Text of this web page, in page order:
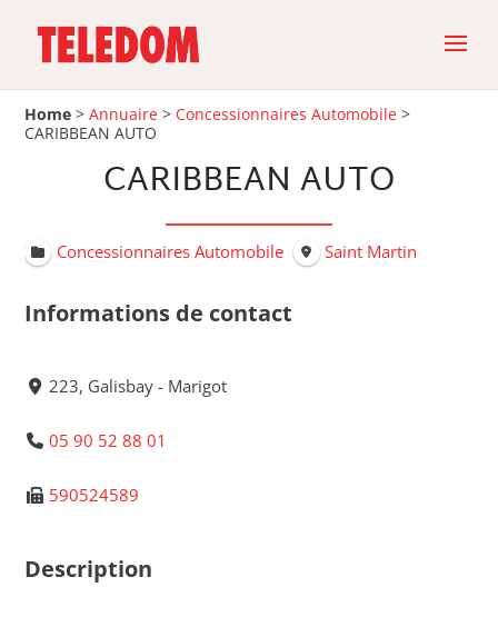
Home >Annuaire > Concessionnaires Automobile >
CARIBBEAN AUTO
CARIBBEAN AUTO
Concessionnaires Automobile Saint Martin
Informations de contact
223, Galisbay - Marigot
05 90 52 88 01
590524589
Description